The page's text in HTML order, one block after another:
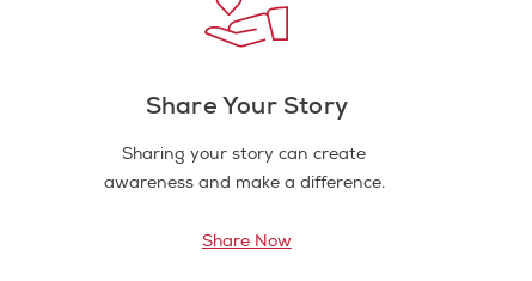
Share Your Story
Sharing your story can create
awareness and make a difference.
Share Now